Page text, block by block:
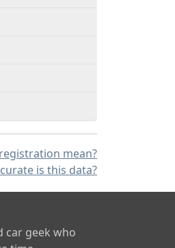
mean?
is this data?
car geek who